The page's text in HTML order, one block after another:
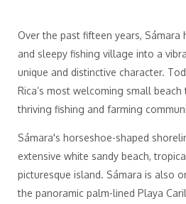
Over the past fifteen years,
and sleepy fishing village into a
unique and distinctive character.
Rica’s most welcoming small
thriving fishing and farming
Sámara's horseshoe-shaped
extensive white sandy beach,
picturesque island. Sámara is also
the panoramic palm-lined Playa